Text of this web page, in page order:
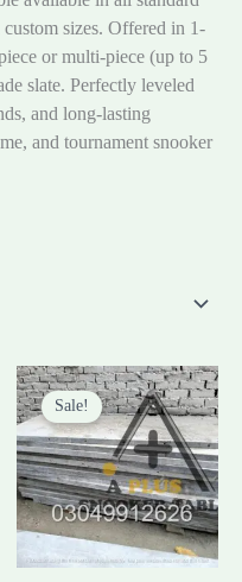
sizes. Offered in 1-
or multi-piece (up to 5
slate. Perfectly leveled
and long-lasting
and tournament snooker
Sale!
Original
price
was:
₨85,000.00.
price
is: